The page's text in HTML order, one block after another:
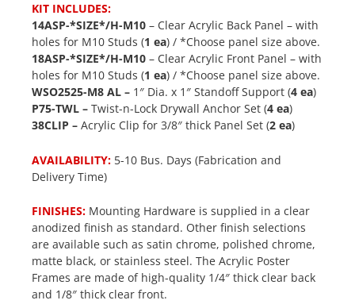
KIT INCLUDES:
14ASP-*SIZE*/H-M10 – Clear Acrylic Back Panel – with
holes for M10 Studs (1 ea) / *Choose panel size above.
18ASP-*SIZE*/H-M10 – Clear Acrylic Front Panel – with
holes for M10 Studs (1 ea) / *Choose panel size above.
WSO2525-M8 AL – 1″ Dia. x 1″ Standoff Support (4 ea)
P75-TWL – Twist-n-Lock Drywall Anchor Set (4 ea)
38CLIP – Acrylic Clip for 3/8″ thick Panel Set (2 ea)
AVAILABILITY: 5-10 Bus. Days (Fabrication and
Delivery Time)
FINISHES: Mounting Hardware is supplied in a clear
anodized finish as standard. Other finish selections
are available such as satin chrome, polished chrome,
matte black, or stainless steel. The Acrylic Poster
Frames are made of high-quality 1/4″ thick clear back
and 1/8″ thick clear front.